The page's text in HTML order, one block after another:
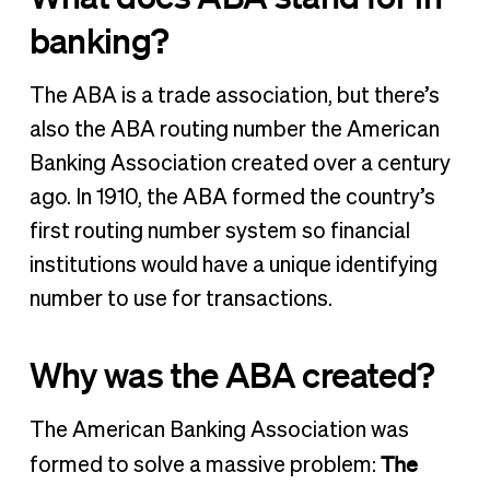
banking?
The ABA is a trade association, but there’s
also the ABA routing number the American
Banking Association created over a century
ago. In 1910, the ABA formed the country’s
first routing number system so financial
institutions would have a unique identifying
number to use for transactions.
Why was the ABA created?
The American Banking Association was
formed to solve a massive problem: The